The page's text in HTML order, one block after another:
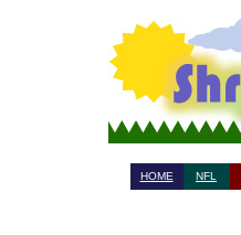
HOME NFL